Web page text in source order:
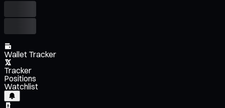
Wallet Tracker
Tracker
Positions
Watchlist